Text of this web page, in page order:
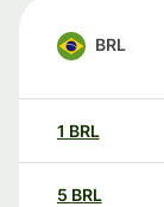
BRL
1 BRL
5 BRL